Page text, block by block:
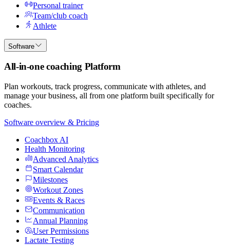
Personal trainer
Team/club coach
Athlete
Software
All-in-one coaching Platform
Plan workouts, track progress, communicate with athletes, and
manage your business, all from one platform built specifically for
coaches.
Software overview & Pricing
Coachbox AI
Health Monitoring
Advanced Analytics
Smart Calendar
Milestones
Workout Zones
Events & Races
Communication
Annual Planning
User Permissions
Lactate Testing